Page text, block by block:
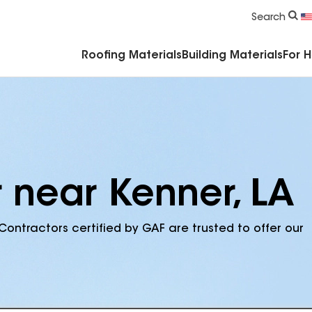
Search
Roofing Materials Building Materials For
Kenner, LA
certified by GAF are trusted to offer our